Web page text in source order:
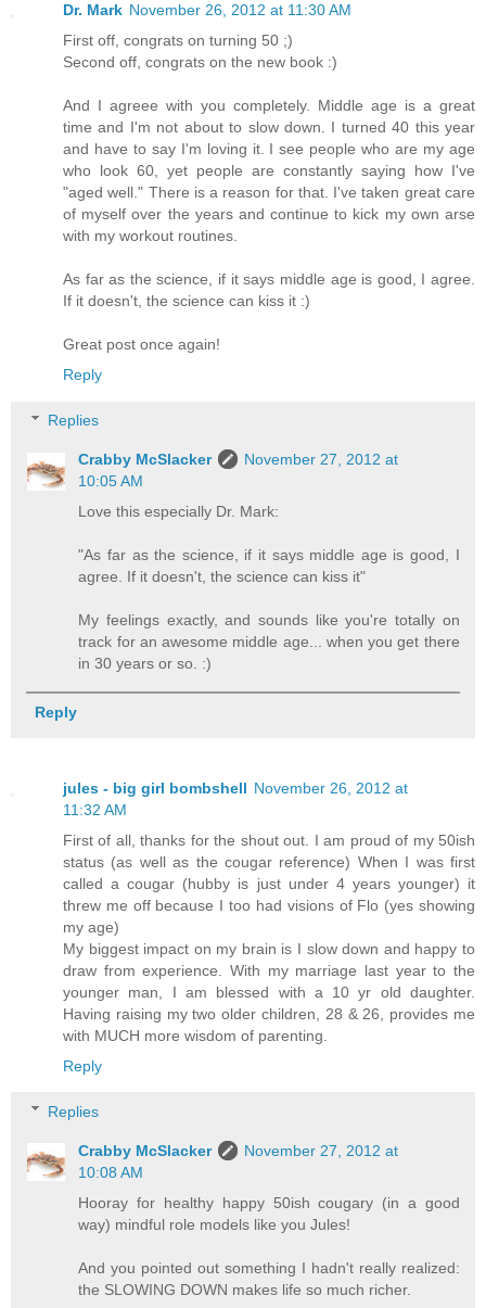
Dr. Mark November 26, 2012 at 11:30 AM
First off, congrats on turning 50 ;)
Second off, congrats on the new book :)
And I agreee with you completely. Middle age is a great
time and I'm not about to slow down. I turned 40 this year
and have to say I'm loving it. I see people who are my age
who look 60, yet people are constantly saying how I've
"aged well." There is a reason for that. I've taken great care
of myself over the years and continue to kick my own arse
with my workout routines.
As far as the science, if it says middle age is good, I agree.
If it doesn't, the science can kiss it :)
Great post once again!
Reply
Replies
Crabby McSlacker
November 27, 2012 at
10:05 AM
Love this especially Dr. Mark:
"As far as the science, if it says middle age is good, I
agree. If it doesn't, the science can kiss it"
My feelings exactly, and sounds like you're totally on
track for an awesome middle age... when you get there
in 30 years or so. :)
Reply
jules - big girl bombshell November 26, 2012 at
11:32 AM
First of all, thanks for the shout out. I am proud of my 50ish
status (as well as the cougar reference) When I was first
called a cougar (hubby is just under 4 years younger) it
threw me off because I too had visions of Flo (yes showing
my age)
My biggest impact on my brain is I slow down and happy to
draw from experience. With my marriage last year to the
younger man, I am blessed with a 10 yr old daughter.
Having raising my two older children, 28 & 26, provides me
with MUCH more wisdom of parenting.
Reply
Replies
Crabby McSlacker
November 27, 2012 at
10:08 AM
Hooray for healthy happy 50ish cougary (in a good
way) mindful role models like you Jules!
And you pointed out something I hadn't really realized:
the SLOWING DOWN makes life so much richer.